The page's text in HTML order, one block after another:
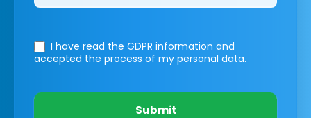
I have read the GDPR information and
accepted the process of my personal data.
Submit